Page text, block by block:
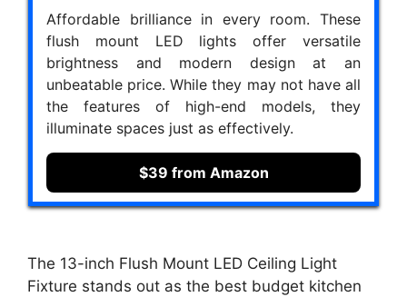
Affordable brilliance in every room. These
flush mount LED lights offer versatile
brightness and modern design at an
unbeatable price. While they may not have all
the features of high-end models, they
illuminate spaces just as effectively.
$39 from Amazon
The 13-inch Flush Mount LED Ceiling Light
Fixture stands out as the best budget kitchen